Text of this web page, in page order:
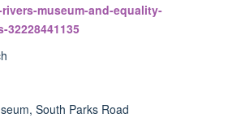
museum-and-equality-
South Parks Road